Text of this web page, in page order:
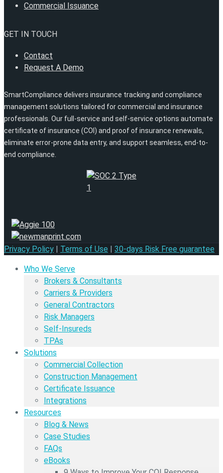
Commercial Issuance
GET IN TOUCH
Contact
Request A Demo
SmartCompliance delivers insurance tracking and compliance
management solutions tailored for commercial and insurance
professionals. Our full-service and self-service options automate
certificate of insurance (COI) and proof of insurance renewals,
eliminate error-prone data entry, and support seamless, end-to-
end compliance.
Privacy Policy | Terms of Use | 30-days Risk Free guarantee
Who We Serve
Brokers & Consultants
Carriers & Providers
General Contractors
Risk Managers
Self-Insureds
TPAs
Solutions
Commercial Collection
Construction Management
Certificate Issuance
Integrations
Resources
Blog & News
Case Studies
FAQs
eBooks